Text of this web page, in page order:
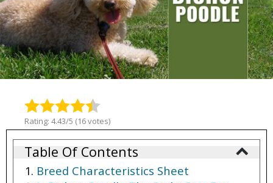
Rating: 4.43/5 (16 votes)
Table Of Contents
Breed Characteristics Sheet